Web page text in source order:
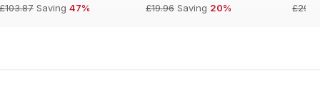
£103.87 Saving 47%
£19.96 Saving 20%